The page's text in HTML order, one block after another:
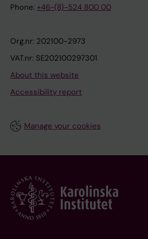
Phone: +46-(8)-524 800 00
Org.nr: 202100-2973
VAT.nr: SE202100297301
About this website
Accessibility report
Manage your cookies